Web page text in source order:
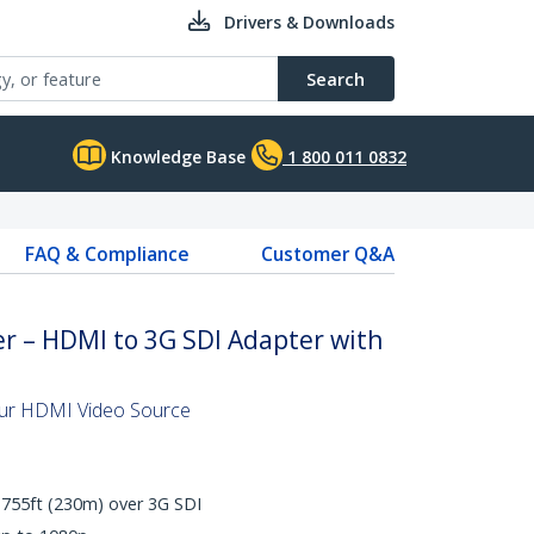
Drivers & Downloads
Search
Knowledge Base 1 800 011 0832
FAQ & Compliance
Customer Q&A
– HDMI to 3G SDI Adapter with
HDMI Video Source
(230m) over 3G SDI